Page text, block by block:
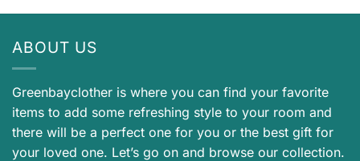
ABOUT US
Greenbayclother is where you can find your favorite
items to add some refreshing style to your room and
there will be a perfect one for you or the best gift for
your loved one. Let’s go on and browse our collection.